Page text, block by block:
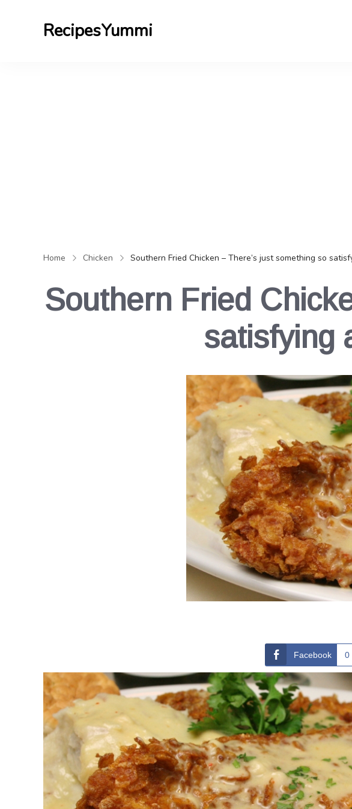
RecipesYummi
Home Chicken Southern Fried Chicken – There’s just something so
Southern Fried
satisfying
Facebook 0